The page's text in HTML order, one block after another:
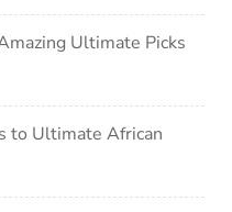
Ultimate Picks
to Ultimate African